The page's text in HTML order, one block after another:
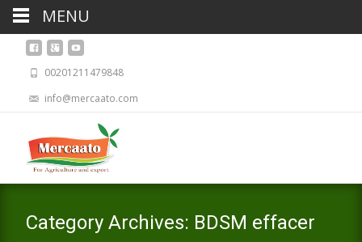
00201211479848
info@mercaato.com
Category Archives: BDSM effacer
MENU